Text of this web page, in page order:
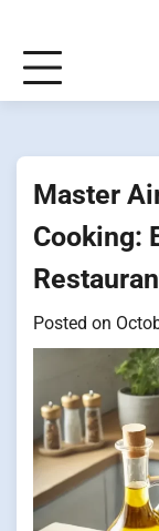
content
Master
Cooking:
Posted on